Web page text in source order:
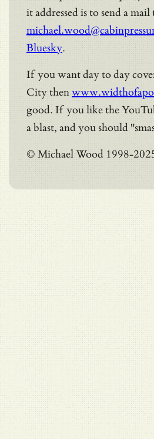
it addressed is to send a mail
Bluesky.
If you want day to day
City then
good. If you like the
a blast, and you should
© Michael Wood 1998-